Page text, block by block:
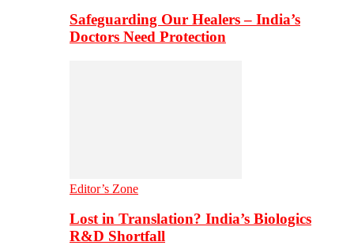
Safeguarding Our Healers – India’s
Doctors Need Protection
Editor’s Zone
Lost in Translation? India’s Biologics
R&D Shortfall